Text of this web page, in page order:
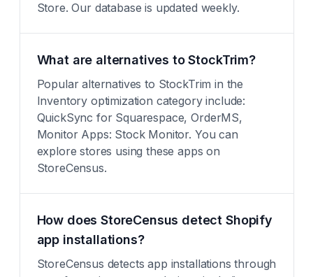
Store. Our database is updated weekly.
What are alternatives to StockTrim?
Popular alternatives to StockTrim in the
Inventory optimization category include:
QuickSync for Squarespace, OrderMS,
Monitor Apps: Stock Monitor. You can
explore stores using these apps on
StoreCensus.
How does StoreCensus detect Shopify
app installations?
StoreCensus detects app installations through